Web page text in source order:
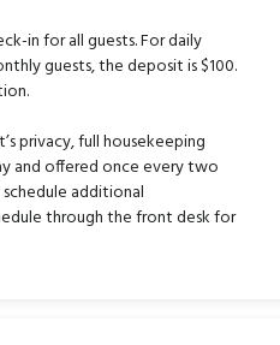
in for all guests. For daily
guests, the deposit is $100.
privacy, full housekeeping
and offered once every two
additional
through the front desk for